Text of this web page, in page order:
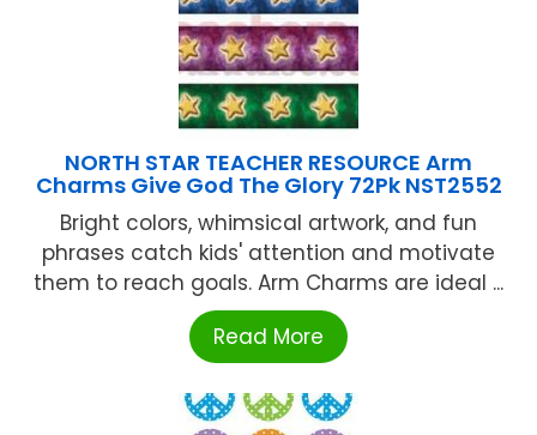
NORTH STAR TEACHER RESOURCE Arm
Charms Give God The Glory 72Pk NST2552
Bright colors, whimsical artwork, and fun
phrases catch kids' attention and motivate
them to reach goals. Arm Charms are ideal ...
Read More